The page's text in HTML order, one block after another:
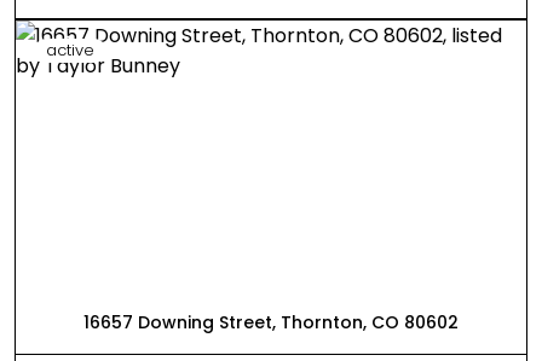
active
16657 Downing Street, Thornton, CO 80602